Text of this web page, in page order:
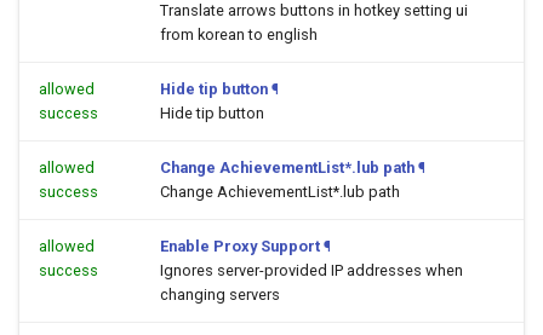
Translate arrows buttons in hotkey setting ui
from korean to english
allowed
success
Hide tip button ¶
Hide tip button
allowed
success
Change AchievementList*.lub path ¶
Change AchievementList*.lub path
allowed
success
Enable Proxy Support ¶
Ignores server-provided IP addresses when
changing servers